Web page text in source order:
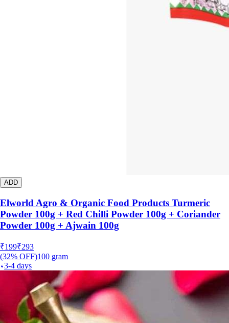
ADD
Elworld Agro & Organic Food Products Turmeric
Powder 100g + Red Chilli Powder 100g + Coriander
Powder 100g + Ajwain 100g
₹199₹293
(32% OFF)100 gram
3-4 days